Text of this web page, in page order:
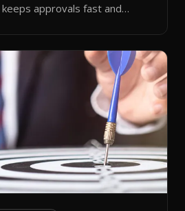
approvals fast and